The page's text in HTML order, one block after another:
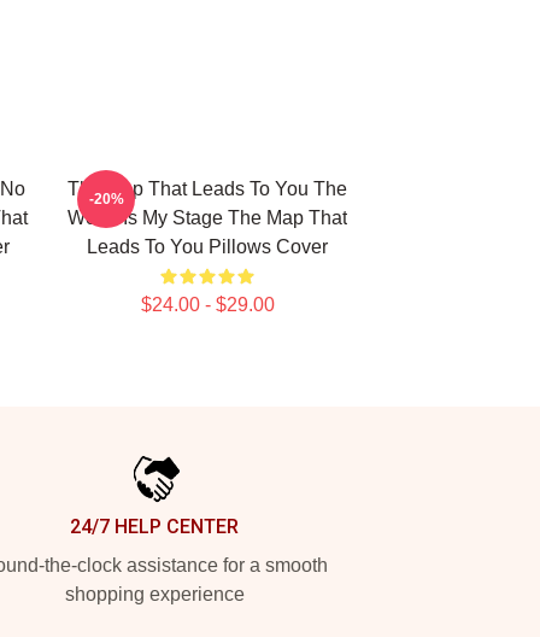
The Map That Leads To You The
World Is My Stage The Map That
Leads To You Pillows Cover
$24.00 - $29.00
-20%
24/7 HELP CENTER
the-clock assistance for a smooth
shopping experience